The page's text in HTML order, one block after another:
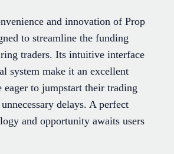
and innovation of Prop
to streamline the funding
traders. Its intuitive interface
system make it an excellent
eager to jumpstart their trading
delays. A perfect
and opportunity awaits users